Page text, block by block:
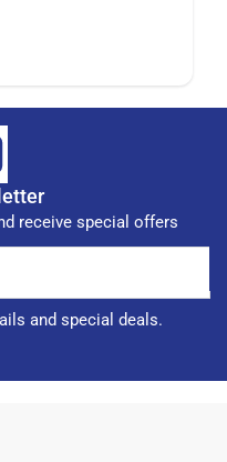
receive special offers
and special deals.